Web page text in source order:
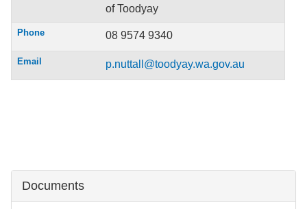
of Toodyay
Phone 08 9574 9340
Email p.nuttall@toodyay.wa.gov.au
Documents